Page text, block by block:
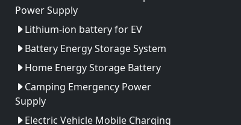
Power Supply
Lithium-ion battery for EV
Battery Energy Storage System
Home Energy Storage Battery
Camping Emergency Power
Supply
Electric Vehicle Mobile Charging